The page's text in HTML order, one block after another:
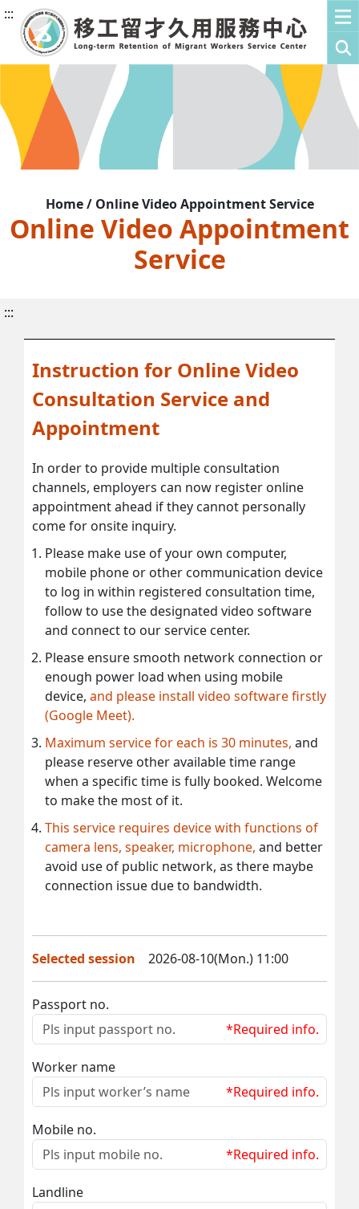
:::
Home / Online Video Appointment Service
Online Video Appointment
Service
:::
Instruction for Online Video
Consultation Service and
Appointment
In order to provide multiple consultation
channels, employers can now register online
appointment ahead if they cannot personally
come for onsite inquiry.
Please make use of your own computer,
mobile phone or other communication device
to log in within registered consultation time,
follow to use the designated video software
and connect to our service center.
Please ensure smooth network connection or
enough power load when using mobile
device, and please install video software firstly
(Google Meet).
Maximum service for each is 30 minutes, and
please reserve other available time range
when a specific time is fully booked. Welcome
to make the most of it.
This service requires device with functions of
camera lens, speaker, microphone, and better
avoid use of public network, as there maybe
connection issue due to bandwidth.
Selected session 2026-08-10(Mon.) 11:00
Passport no.
*Required info.
Worker name
*Required info.
Mobile no.
*Required info.
Landline